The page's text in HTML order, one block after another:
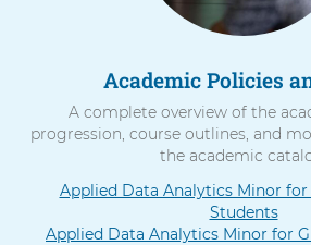
Academic Policies
A complete overview of the
progression, course outlines, and
the academic
Applied Data Analytics Minor
Students
Applied Data Analytics Minor for